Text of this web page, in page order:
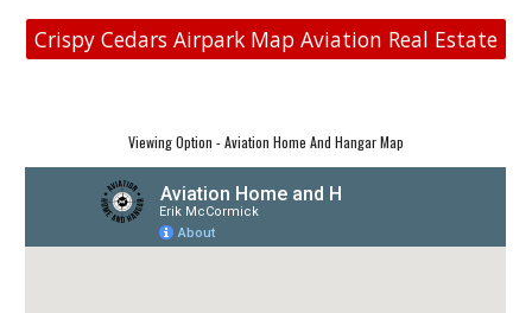
Crispy Cedars Airpark Map Aviation Real Estate
Viewing Option - Aviation Home And Hangar Map